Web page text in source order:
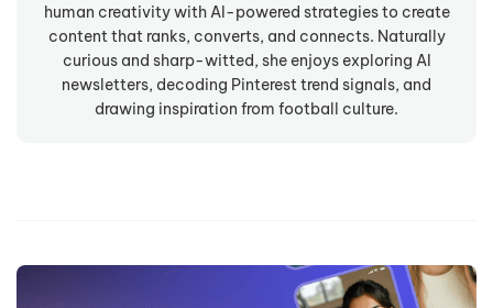
human creativity with AI-powered strategies to create
content that ranks, converts, and connects. Naturally
curious and sharp-witted, she enjoys exploring AI
newsletters, decoding Pinterest trend signals, and
drawing inspiration from football culture.